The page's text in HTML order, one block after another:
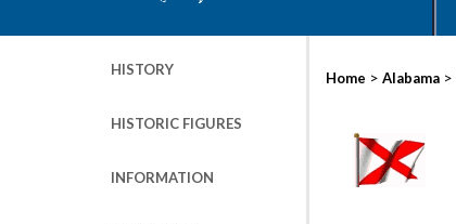
HISTORY
HISTORIC FIGURES
INFORMATION
Home > Alabama >